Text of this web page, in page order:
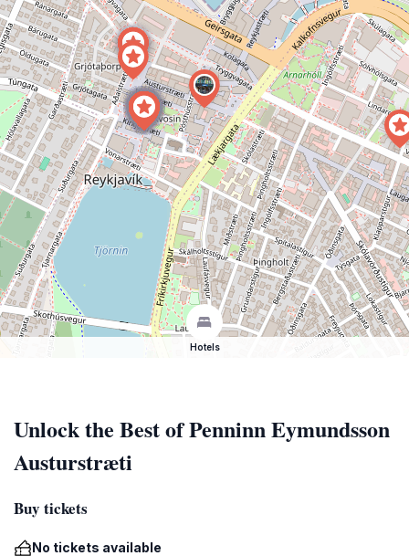
Hotels
Unlock the Best of Penninn Eymundsson
Austurstræti
Buy tickets
No tickets available